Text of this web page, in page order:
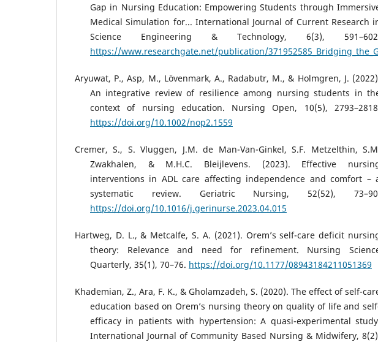
Gap in Nursing Education: Empowering Students through
Medical Simulation for... International Journal of Current Research
Science Engineering & Technology, 6(3),
https://www.researchgate.net/publication/
Aryuwat, P., Asp, M., Lövenmark, A., Radabutr, M., & Holmgren, J.
An integrative review of resilience among nursing students in
context of nursing education. Nursing Open, 10(5),
https://doi.org/10.1002/nop2.1559
Cremer, S., S. Vluggen, J.M. de Man-Van-Ginkel, S.F. Metzelthin,
Zwakhalen, & M.H.C. Bleijlevens. (2023). Effective
interventions in ADL care affecting independence and comfort –
systematic review. Geriatric Nursing, 52(52),
https://doi.org/10.1016/j.gerinurse.2023.04.015
Hartweg, D. L., & Metcalfe, S. A. (2021). Orem’s self-care deficit
theory: Relevance and need for refinement. Nursing
Quarterly, 35(1), 70–76. https://doi.org/10.1177/08943184211051369
Khademian, Z., Ara, F. K., & Gholamzadeh, S. (2020). The effect of self-
education based on Orem’s nursing theory on quality of life and
efficacy in patients with hypertension: A quasi-experimental
International Journal of Community Based Nursing & Midwifery,